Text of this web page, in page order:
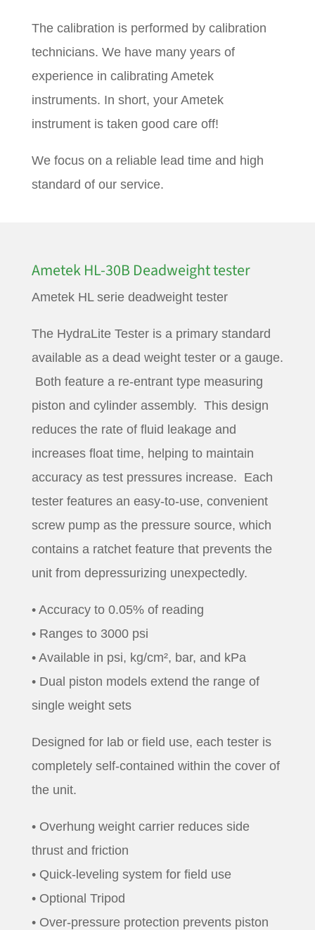
The calibration is performed by calibration
technicians. We have many years of
experience in calibrating Ametek
instruments. In short, your Ametek
instrument is taken good care off!
We focus on a reliable lead time and high
standard of our service.
Ametek HL-30B Deadweight tester
Ametek HL serie deadweight tester
The HydraLite Tester is a primary standard
available as a dead weight tester or a gauge.
Both feature a re-entrant type measuring
piston and cylinder assembly. This design
reduces the rate of fluid leakage and
increases float time, helping to maintain
accuracy as test pressures increase. Each
tester features an easy-to-use, convenient
screw pump as the pressure source, which
contains a ratchet feature that prevents the
unit from depressurizing unexpectedly.
• Accuracy to 0.05% of reading
• Ranges to 3000 psi
• Available in psi, kg/cm², bar, and kPa
• Dual piston models extend the range of
single weight sets
Designed for lab or field use, each tester is
completely self-contained within the cover of
the unit.
• Overhung weight carrier reduces side
thrust and friction
• Quick-leveling system for field use
• Optional Tripod
• Over-pressure protection prevents piston